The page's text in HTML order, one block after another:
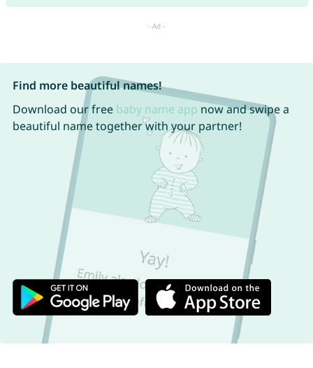
Find more beautiful names!
Download our free baby name app now and swipe a
beautiful name together with your partner!